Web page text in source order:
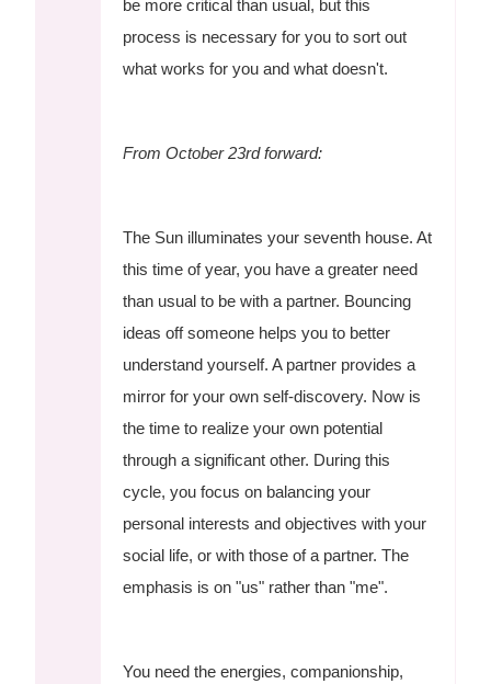
be more critical than usual, but this
process is necessary for you to sort out
what works for you and what doesn't.
From October 23rd forward:
The Sun illuminates your seventh house. At
this time of year, you have a greater need
than usual to be with a partner. Bouncing
ideas off someone helps you to better
understand yourself. A partner provides a
mirror for your own self-discovery. Now is
the time to realize your own potential
through a significant other. During this
cycle, you focus on balancing your
personal interests and objectives with your
social life, or with those of a partner. The
emphasis is on "us" rather than "me".
You need the energies, companionship,